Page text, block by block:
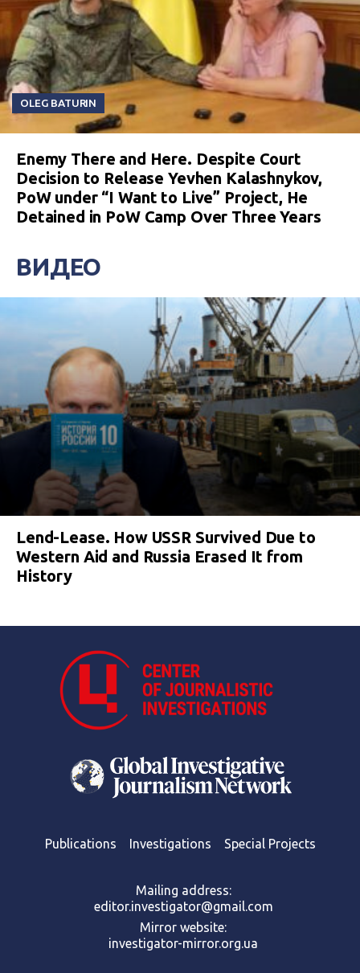
OLEG BATURIN
Enemy There and Here. Despite Court
Decision to Release Yevhen Kalashnykov,
PoW under “I Want to Live” Project, He
Detained in PoW Camp Over Three Years
ВИДЕО
Lend-Lease. How USSR Survived Due to
Western Aid and Russia Erased It from
History
Publications Investigations Special Projects
Mailing address:
editor.investigator@gmail.com
Mirror website:
investigator-mirror.org.ua